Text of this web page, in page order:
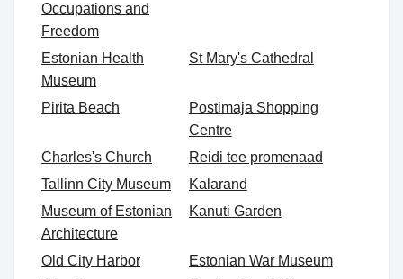
Occupations and
Freedom
Estonian Health
Museum
St Mary's Cathedral
Pirita Beach
Postimaja Shopping
Centre
Charles's Church
Reidi tee promenaad
Tallinn City Museum
Kalarand
Museum of Estonian
Architecture
Kanuti Garden
Old City Harbor
Estonian War Museum